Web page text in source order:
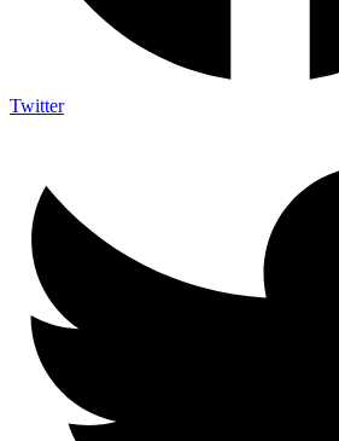
Twitter